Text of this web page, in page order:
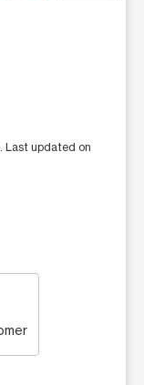
Last updated on